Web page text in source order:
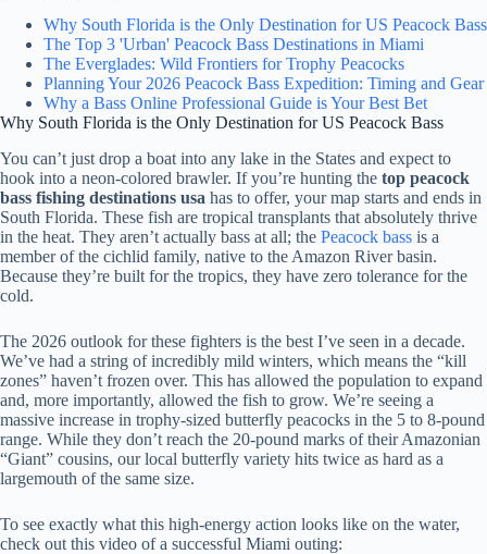
Why South Florida is the Only Destination for US Peacock Bass
The Top 3 'Urban' Peacock Bass Destinations in Miami
The Everglades: Wild Frontiers for Trophy Peacocks
Planning Your 2026 Peacock Bass Expedition: Timing and Gear
Why a Bass Online Professional Guide is Your Best Bet
Why South Florida is the Only Destination for US Peacock Bass
You can’t just drop a boat into any lake in the States and expect to
hook into a neon-colored brawler. If you’re hunting the top peacock
bass fishing destinations usa has to offer, your map starts and ends in
South Florida. These fish are tropical transplants that absolutely thrive
in the heat. They aren’t actually bass at all; the Peacock bass is a
member of the cichlid family, native to the Amazon River basin.
Because they’re built for the tropics, they have zero tolerance for the
cold.
The 2026 outlook for these fighters is the best I’ve seen in a decade.
We’ve had a string of incredibly mild winters, which means the “kill
zones” haven’t frozen over. This has allowed the population to expand
and, more importantly, allowed the fish to grow. We’re seeing a
massive increase in trophy-sized butterfly peacocks in the 5 to 8-pound
range. While they don’t reach the 20-pound marks of their Amazonian
“Giant” cousins, our local butterfly variety hits twice as hard as a
largemouth of the same size.
To see exactly what this high-energy action looks like on the water,
check out this video of a successful Miami outing: